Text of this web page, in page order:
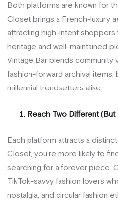
Both platforms are known for
Closet brings a French-luxury
attracting high-intent
heritage and well-maintained
Vintage Bar blends community
fashion-forward archival items,
millennial trendsetters alike.
Reach Two Different (But
Each platform attracts a
Closet, you're more likely to
searching for a forever piece.
TikTok-savvy fashion lovers
nostalgia, and circular fashion